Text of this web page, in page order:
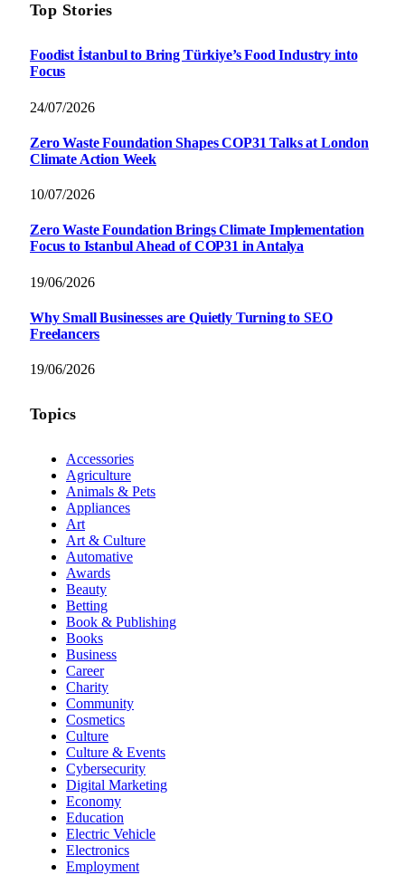
Top Stories
Foodist İstanbul to Bring Türkiye’s Food Industry into
Focus
24/07/2026
Zero Waste Foundation Shapes COP31 Talks at London
Climate Action Week
10/07/2026
Zero Waste Foundation Brings Climate Implementation
Focus to Istanbul Ahead of COP31 in Antalya
19/06/2026
Why Small Businesses are Quietly Turning to SEO
Freelancers
19/06/2026
Topics
Accessories
Agriculture
Animals & Pets
Appliances
Art
Art & Culture
Automative
Awards
Beauty
Betting
Book & Publishing
Books
Business
Career
Charity
Community
Cosmetics
Culture
Culture & Events
Cybersecurity
Digital Marketing
Economy
Education
Electric Vehicle
Electronics
Employment